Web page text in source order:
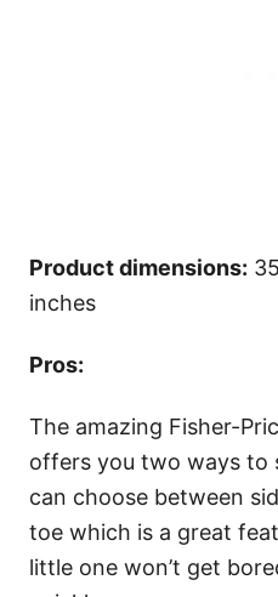
Product dimensions:
inches
Pros:
The amazing Fisher-
offers you two ways to
can choose between
toe which is a great
little one won’t get